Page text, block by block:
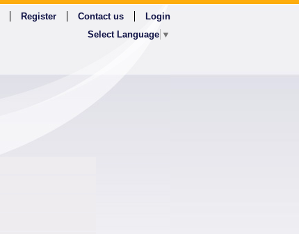
Login
Contact us
Register
Select Language ▼